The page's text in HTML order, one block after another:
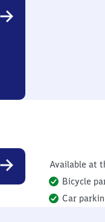
Available at
Bicycle
Car